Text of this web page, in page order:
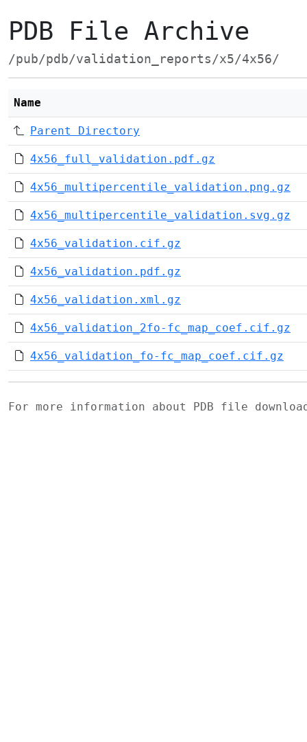
PDB File Archive
/pub/pdb/validation_reports/x5/4x56/
Name
Parent Directory
4x56_full_validation.pdf.gz
4x56_multipercentile_validation.png.gz
4x56_multipercentile_validation.svg.gz
4x56_validation.cif.gz
4x56_validation.pdf.gz
4x56_validation.xml.gz
4x56_validation_2fo-fc_map_coef.cif.gz
4x56_validation_fo-fc_map_coef.cif.gz
For more information about PDB file